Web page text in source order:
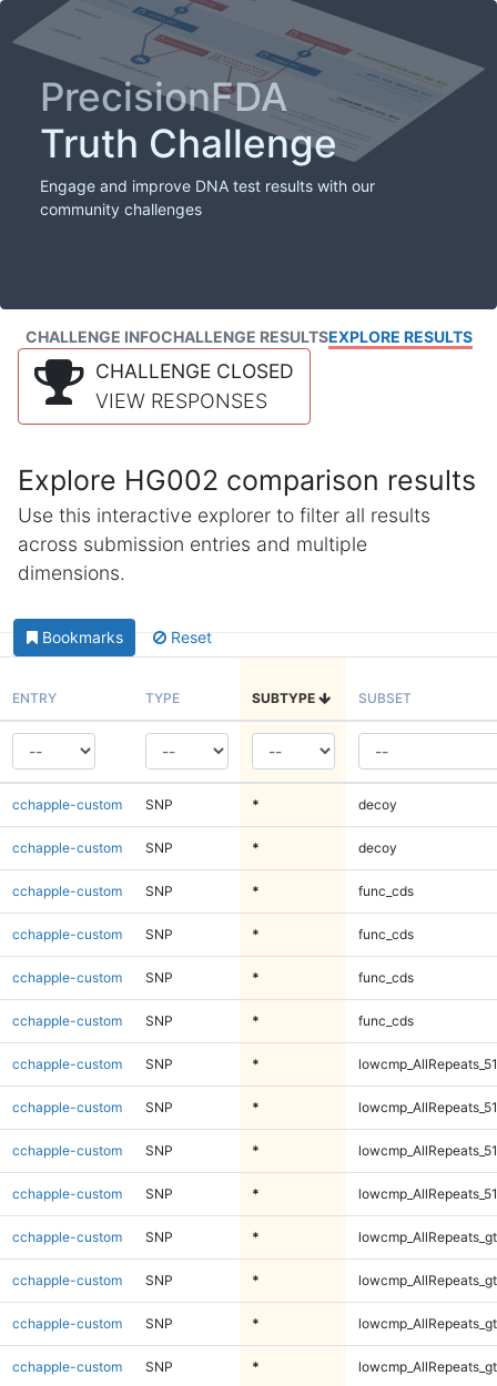
PrecisionFDA
Truth Challenge
Engage and improve DNA test results with our
community challenges
CHALLENGE INFOCHALLENGE RESULTSEXPLORE RESULTS
CHALLENGE CLOSED
VIEW RESPONSES
Explore HG002 comparison results
Use this interactive explorer to filter all results
across submission entries and multiple
dimensions.
Bookmarks Reset
ENTRY TYPE SUBTYPE SUBSET
cchapple-custom SNP * decoy
cchapple-custom SNP * decoy
cchapple-custom SNP * func_cds
cchapple-custom SNP * func_cds
cchapple-custom SNP * func_cds
cchapple-custom SNP * func_cds
cchapple-custom SNP *
cchapple-custom SNP *
cchapple-custom SNP *
cchapple-custom SNP *
cchapple-custom SNP *
cchapple-custom SNP *
cchapple-custom SNP *
cchapple-custom SNP *